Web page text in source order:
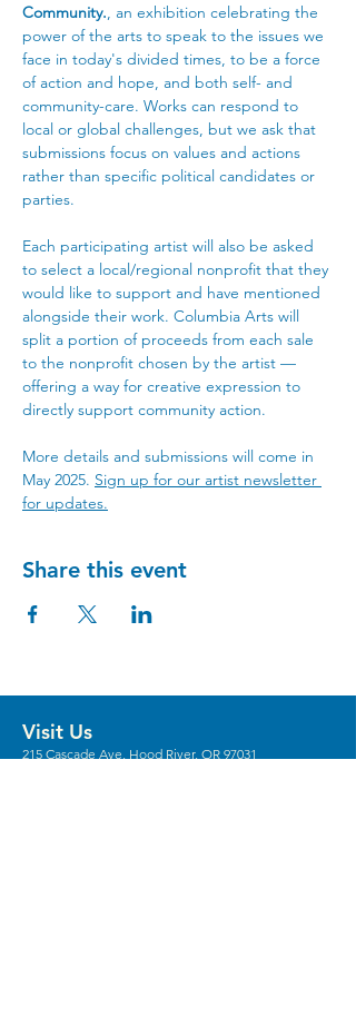
Community., an exhibition celebrating the
power of the arts to speak to the issues we
face in today's divided times, to be a force
of action and hope, and both self- and
community-care. Works can respond to
local or global challenges, but we ask that
submissions focus on values and actions
rather than specific political candidates or
parties.
Each participating artist will also be asked
to select a local/regional nonprofit that they
would like to support and have mentioned
alongside their work. Columbia Arts will
split a portion of proceeds from each sale
to the nonprofit chosen by the artist —
offering a way for creative expression to
directly support community action.
More details and submissions will come in
May 2025. Sign up for our artist newsletter
for updates.
Share this event
Visit Us
215 Cascade Ave, Hood River, OR 97031